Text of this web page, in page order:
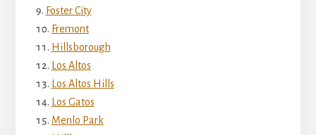
Foster City
Fremont
Hillsborough
Los Altos
Los Altos Hills
Los Gatos
Menlo Park